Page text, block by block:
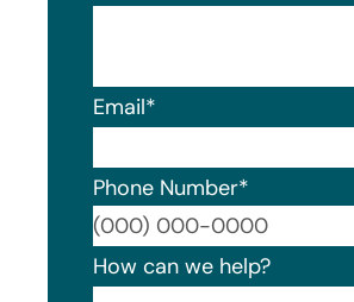
Email*
Phone Number*
How can we help?